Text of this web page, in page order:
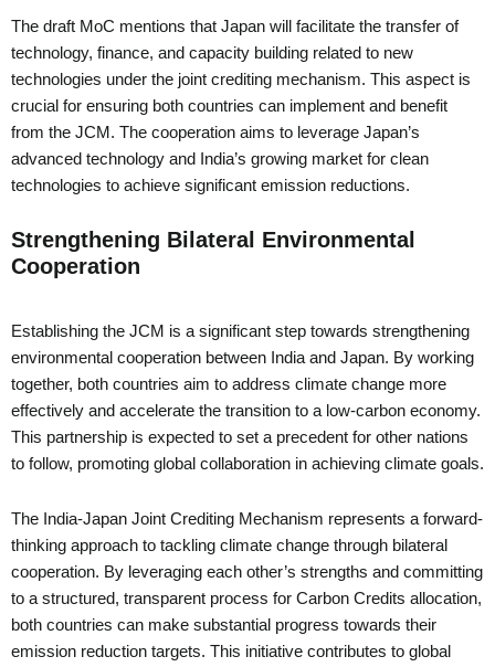
The draft MoC mentions that Japan will facilitate the transfer of
technology, finance, and capacity building related to new
technologies under the joint crediting mechanism. This aspect is
crucial for ensuring both countries can implement and benefit
from the JCM. The cooperation aims to leverage Japan’s
advanced technology and India’s growing market for clean
technologies to achieve significant emission reductions.
Strengthening Bilateral Environmental
Cooperation
Establishing the JCM is a significant step towards strengthening
environmental cooperation between India and Japan. By working
together, both countries aim to address climate change more
effectively and accelerate the transition to a low-carbon economy.
This partnership is expected to set a precedent for other nations
to follow, promoting global collaboration in achieving climate goals.
The India-Japan Joint Crediting Mechanism represents a forward-
thinking approach to tackling climate change through bilateral
cooperation. By leveraging each other’s strengths and committing
to a structured, transparent process for Carbon Credits allocation,
both countries can make substantial progress towards their
emission reduction targets. This initiative contributes to global